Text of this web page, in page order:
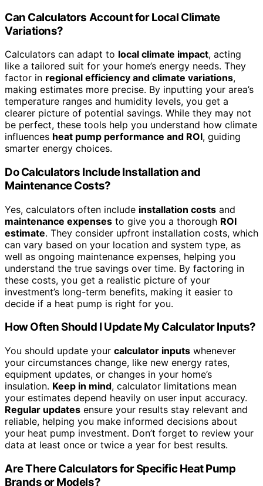
Can Calculators Account for Local Climate
Variations?
Calculators can adapt to local climate impact, acting
like a tailored suit for your home’s energy needs. They
factor in regional efficiency and climate variations,
making estimates more precise. By inputting your area’s
temperature ranges and humidity levels, you get a
clearer picture of potential savings. While they may not
be perfect, these tools help you understand how climate
influences heat pump performance and ROI, guiding
smarter energy choices.
Do Calculators Include Installation and
Maintenance Costs?
Yes, calculators often include installation costs and
maintenance expenses to give you a thorough ROI
estimate. They consider upfront installation costs, which
can vary based on your location and system type, as
well as ongoing maintenance expenses, helping you
understand the true savings over time. By factoring in
these costs, you get a realistic picture of your
investment’s long-term benefits, making it easier to
decide if a heat pump is right for you.
How Often Should I Update My Calculator Inputs?
You should update your calculator inputs whenever
your circumstances change, like new energy rates,
equipment updates, or changes in your home’s
insulation. Keep in mind, calculator limitations mean
your estimates depend heavily on user input accuracy.
Regular updates ensure your results stay relevant and
reliable, helping you make informed decisions about
your heat pump investment. Don’t forget to review your
data at least once or twice a year for best results.
Are There Calculators for Specific Heat Pump
Brands or Models?